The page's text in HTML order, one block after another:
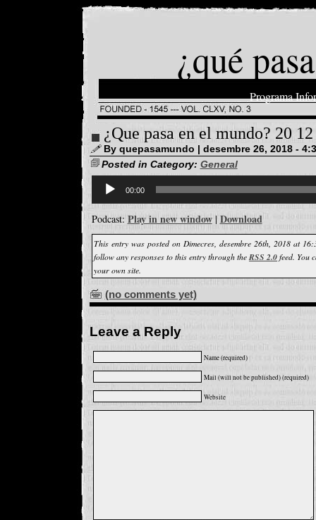
¿qué
Programa
¿Que pasa en el mundo? 20
By quepasamundo | desembre 26, 2018 -
Posted in Category: General
d'àudio
00:00
Podcast: Play in new window| Download
This entry was posted on Dimecres, desembre 26th, 2018 at
follow any responses to this entry through theRSS 2.0feed. You
your own site.
(no comments yet)
Leave a Reply
Name (required)
Mail (will not be published) (required)
Website